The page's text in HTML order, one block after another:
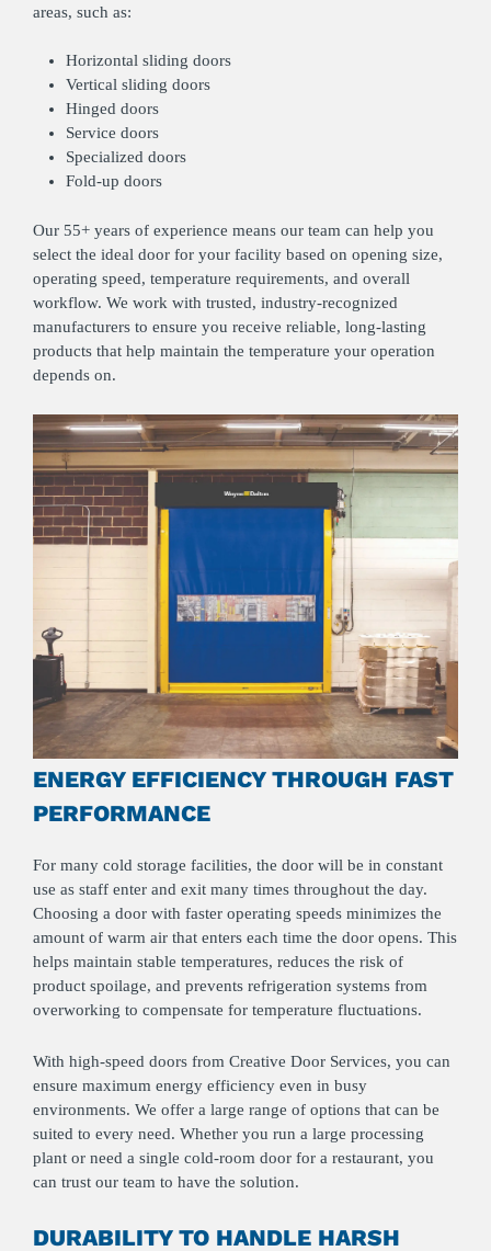
areas, such as:
Horizontal sliding doors
Vertical sliding doors
Hinged doors
Service doors
Specialized doors
Fold-up doors
Our 55+ years of experience means our team can help you
select the ideal door for your facility based on opening size,
operating speed, temperature requirements, and overall
workflow. We work with trusted, industry‑recognized
manufacturers to ensure you receive reliable, long‑lasting
products that help maintain the temperature your operation
depends on.
ENERGY EFFICIENCY THROUGH FAST
PERFORMANCE
For many cold storage facilities, the door will be in constant
use as staff enter and exit many times throughout the day.
Choosing a door with faster operating speeds minimizes the
amount of warm air that enters each time the door opens. This
helps maintain stable temperatures, reduces the risk of
product spoilage, and prevents refrigeration systems from
overworking to compensate for temperature fluctuations.
With high-speed doors from Creative Door Services, you can
ensure maximum energy efficiency even in busy
environments. We offer a large range of options that can be
suited to every need. Whether you run a large processing
plant or need a single cold‑room door for a restaurant, you
can trust our team to have the solution.
DURABILITY TO HANDLE HARSH